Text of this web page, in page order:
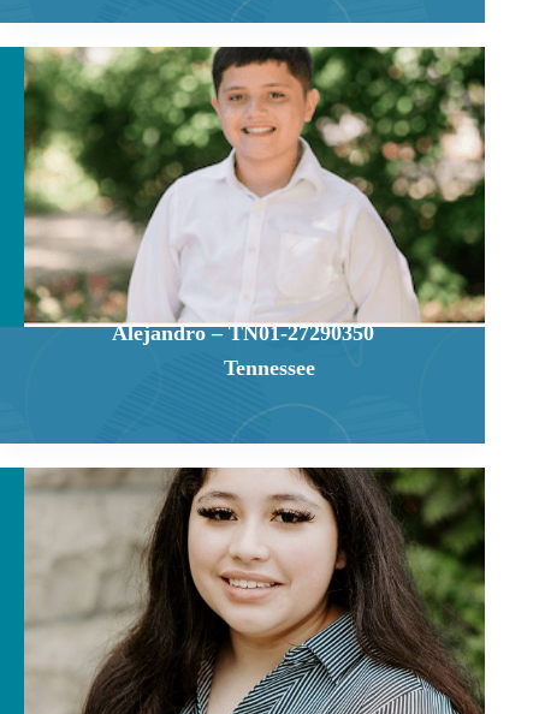
Alejandro – TN01-27290350
Tennessee